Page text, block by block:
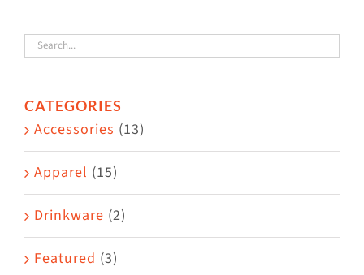
variants.
The
may
be
on
the
product
page
CATEGORIES
Accessories (13)
Apparel (15)
Drinkware (2)
Featured (3)